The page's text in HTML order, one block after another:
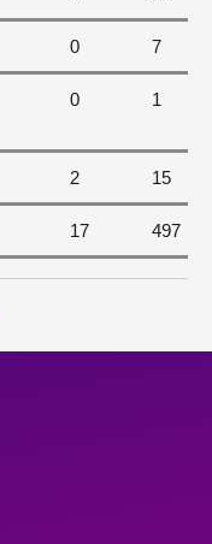
0 7
0 1
2 15
17 497